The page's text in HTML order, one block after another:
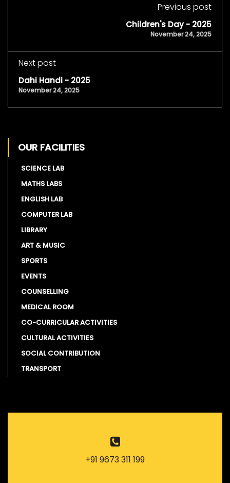
Previous post
Children's Day - 2025
November 24, 2025
Next post
Dahi Handi - 2025
November 24, 2025
OUR FACILITIES
SCIENCE LAB
MATHS LABS
ENGLISH LAB
COMPUTER LAB
LIBRARY
ART & MUSIC
SPORTS
EVENTS
COUNSELLING
MEDICAL ROOM
CO-CURRICULAR ACTIVITIES
CULTURAL ACTIVITIES
SOCIAL CONTRIBUTION
TRANSPORT
+91 9673 311 199